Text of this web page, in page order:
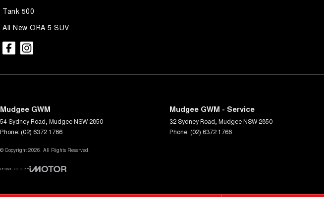
Tank 500
All New ORA 5 SUV
Mudgee GWM
54 Sydney Road MudgeeNSW 2850
Phone: (02) 6372 1766
Mudgee GWM - Service
32 Sydney Road MudgeeNSW 2850
Phone: (02) 6372 1766
© Copyright 2026 . All Rights Reserved.
POWERED BY